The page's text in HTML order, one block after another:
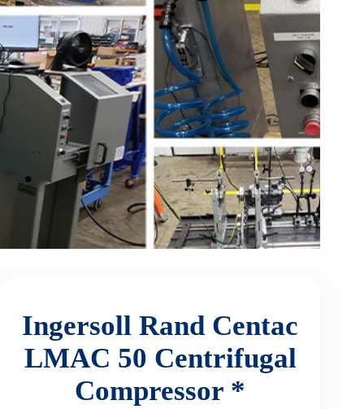
Ingersoll Rand Centac
LMAC 50 Centrifugal
Compressor *